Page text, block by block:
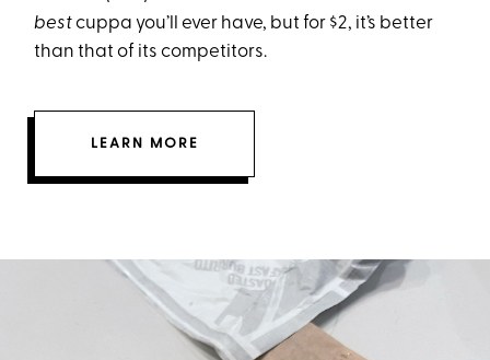
bestcuppa you’ll ever have, but for $2, it’s better
than that of its competitors.
LEARN MORE